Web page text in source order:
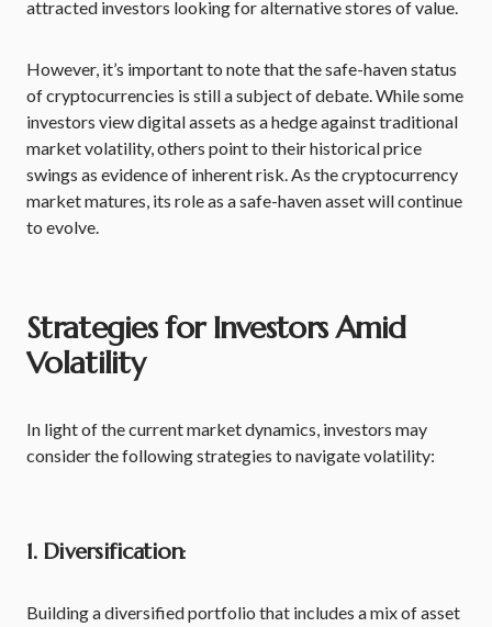
attracted investors looking for alternative stores of value.
However, it’s important to note that the safe-haven status
of cryptocurrencies is still a subject of debate. While some
investors view digital assets as a hedge against traditional
market volatility, others point to their historical price
swings as evidence of inherent risk. As the cryptocurrency
market matures, its role as a safe-haven asset will continue
to evolve.
Strategies for Investors Amid
Volatility
In light of the current market dynamics, investors may
consider the following strategies to navigate volatility:
1. Diversification:
Building a diversified portfolio that includes a mix of asset